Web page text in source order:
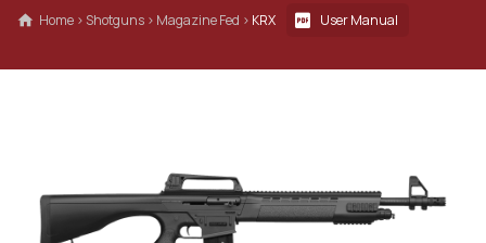
Home › Shotguns › Magazine Fed › KRX User Manual